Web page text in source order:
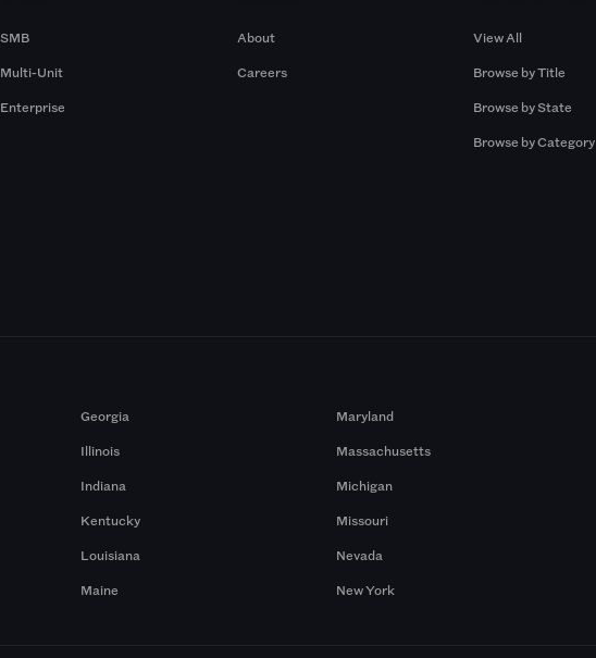
SMB
Multi-Unit
Enterprise
About
Careers
View All
Browse by Title
Browse by State
Browse by Category
Georgia
Illinois
Indiana
Kentucky
Louisiana
Maine
Maryland
Massachusetts
Michigan
Missouri
Nevada
New York